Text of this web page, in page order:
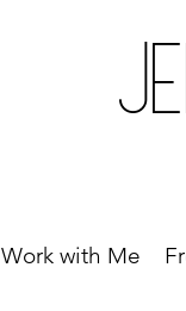
Work with Me